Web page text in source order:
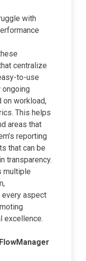
with
centralize
to-use
ongoing
workload,
This helps
areas that
reporting
that can be
transparency.
multiple
aspect
excellence.